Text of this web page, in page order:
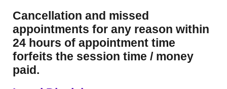
Cancellation and missed
appointments for any reason within
24 hours of appointment time
forfeits the session time / money
paid.